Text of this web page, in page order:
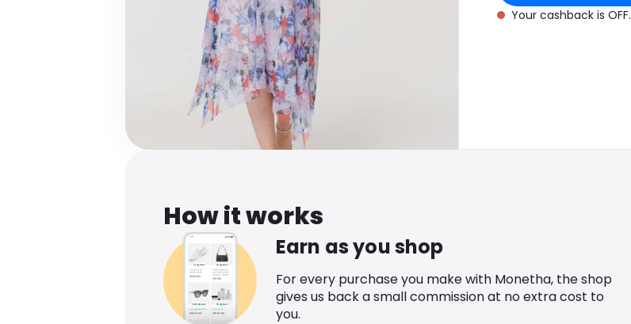
Your cashback is OFF.
How it works
Earn as you shop
For every purchase you make with Monetha, the shop
gives us back a small commission at no extra cost to
you.